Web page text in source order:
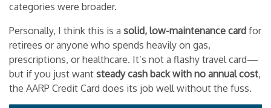
categories were broader.
Personally, I think this is a solid, low-maintenance card for
retirees or anyone who spends heavily on gas,
prescriptions, or healthcare. It’s not a flashy travel card—
but if you just want steady cash back with no annual cost,
the AARP Credit Card does its job well without the fuss.